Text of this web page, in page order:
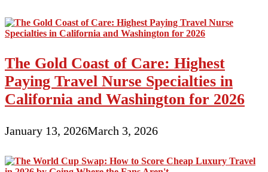
The Gold Coast of Care: Highest
Paying Travel Nurse Specialties in
California and Washington for 2026
January 13, 2026March 3, 2026